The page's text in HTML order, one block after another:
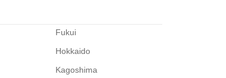
Fukui
Hokkaido
Kagoshima